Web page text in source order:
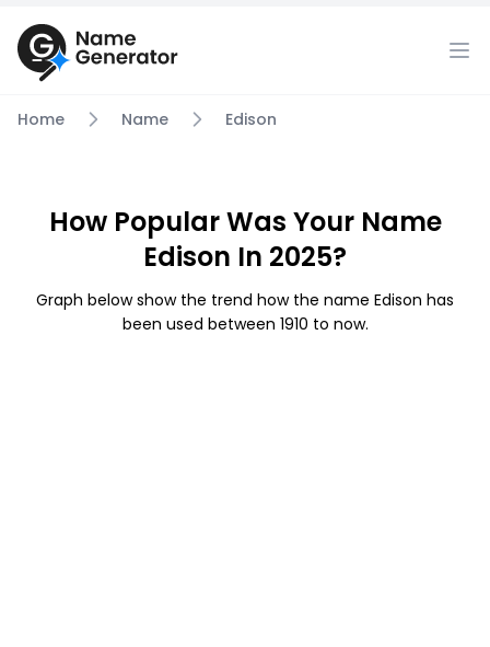
Home Name Edison
How Popular Was Your Name
Edison In 2025?
Graph below show the trend how the name Edison has
been used between 1910 to now.